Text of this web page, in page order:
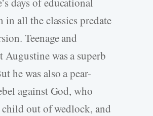
in all the classics predate
Teenage and
Augustine was a superb
he was also a pear-
against God, who
child out of wedlock, and